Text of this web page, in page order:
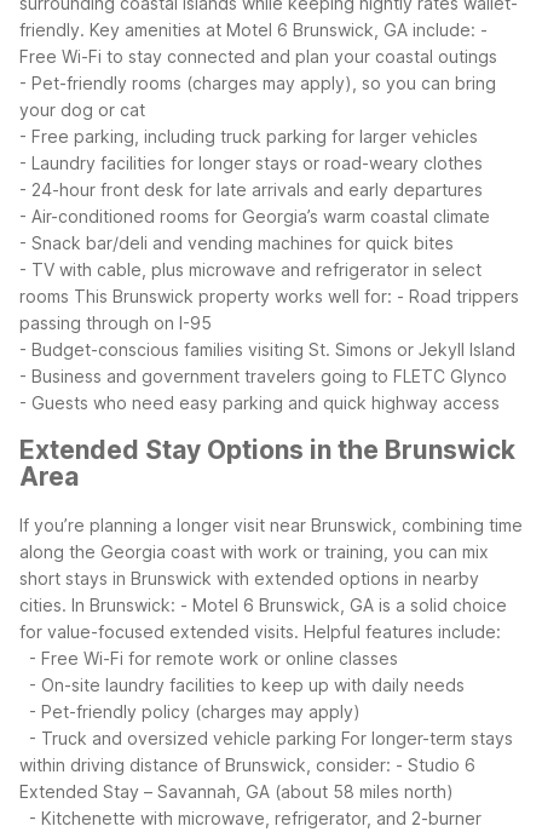
friendly. Key amenities at Motel 6 Brunswick, GA include: -
Free Wi-Fi to stay connected and plan your coastal outings
- Pet-friendly rooms (charges may apply), so you can bring
your dog or cat
- Free parking, including truck parking for larger vehicles
- Laundry facilities for longer stays or road-weary clothes
- 24-hour front desk for late arrivals and early departures
- Air-conditioned rooms for Georgia’s warm coastal climate
- Snack bar/deli and vending machines for quick bites
- TV with cable, plus microwave and refrigerator in select
rooms This Brunswick property works well for: - Road trippers
passing through on I-95
- Budget-conscious families visiting St. Simons or Jekyll Island
- Business and government travelers going to FLETC Glynco
- Guests who need easy parking and quick highway access
Extended Stay Options in the Brunswick
Area
If you’re planning a longer visit near Brunswick, combining time
along the Georgia coast with work or training, you can mix
short stays in Brunswick with extended options in nearby
cities. In Brunswick: - Motel 6 Brunswick, GA is a solid choice
for value-focused extended visits. Helpful features include:
- Free Wi-Fi for remote work or online classes
- On-site laundry facilities to keep up with daily needs
- Pet-friendly policy (charges may apply)
- Truck and oversized vehicle parking For longer-term stays
within driving distance of Brunswick, consider: - Studio 6
Extended Stay – Savannah, GA (about 58 miles north)
- Kitchenette with microwave, refrigerator, and 2-burner